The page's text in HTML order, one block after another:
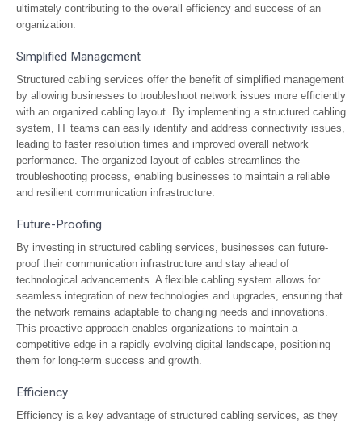
ultimately contributing to the overall efficiency and success of an
organization.
Simplified Management
Structured cabling services offer the benefit of simplified management
by allowing businesses to troubleshoot network issues more efficiently
with an organized cabling layout. By implementing a structured cabling
system, IT teams can easily identify and address connectivity issues,
leading to faster resolution times and improved overall network
performance. The organized layout of cables streamlines the
troubleshooting process, enabling businesses to maintain a reliable
and resilient communication infrastructure.
Future-Proofing
By investing in structured cabling services, businesses can future-
proof their communication infrastructure and stay ahead of
technological advancements. A flexible cabling system allows for
seamless integration of new technologies and upgrades, ensuring that
the network remains adaptable to changing needs and innovations.
This proactive approach enables organizations to maintain a
competitive edge in a rapidly evolving digital landscape, positioning
them for long-term success and growth.
Efficiency
Efficiency is a key advantage of structured cabling services, as they